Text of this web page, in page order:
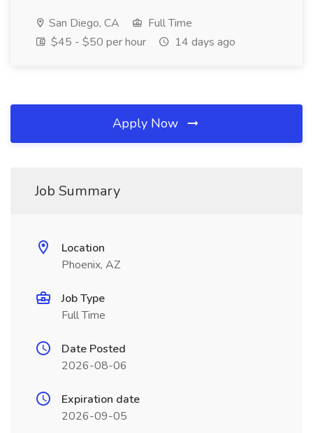
San Diego, CA
Full Time
$45 - $50 per hour
14 days ago
Apply Now
Job Summary
Location
Phoenix, AZ
Job Type
Full Time
Date Posted
2026-08-06
Expiration date
2026-09-05